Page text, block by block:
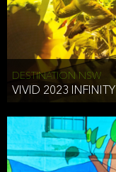
DESTINATION NSW
VIVID 2023 INFINITY